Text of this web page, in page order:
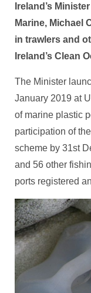
Ireland’s
Marine, Michael
in trawlers and
Ireland’s Clean
The Minister
January 2019 at
of marine plastic
participation of
scheme by 31st
and 56 other
ports registered